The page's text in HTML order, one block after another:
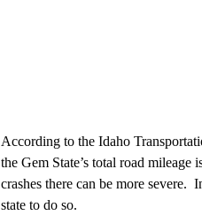
According to the Idaho
the Gem State’s total road
crashes there can be more severe.
state to do so.